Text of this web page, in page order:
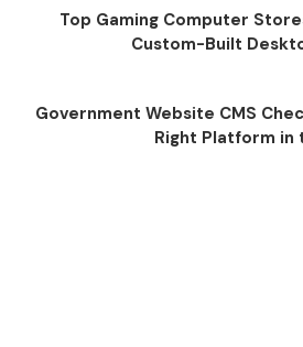
Top Gaming Computer
Custom-Built
Government Website CMS
Right Platform in